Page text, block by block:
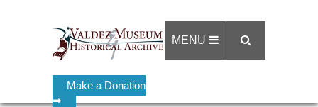
Make a Donation
➡
MENU